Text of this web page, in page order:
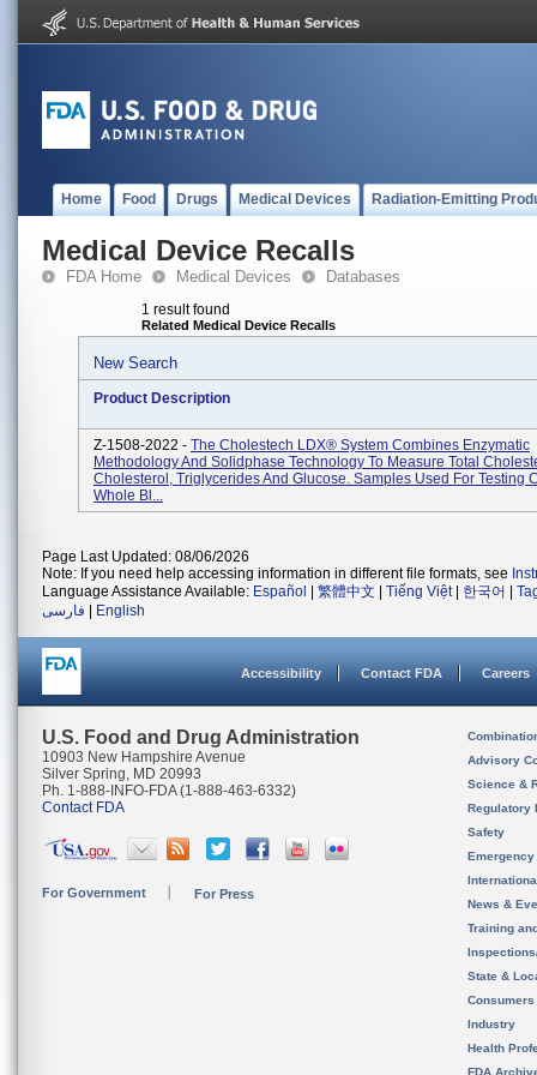
Home Food Drugs Medical Devices Radiation-Emitting
Medical Device Recalls
FDA Home Medical Devices Databases
1 result found
Related Medical Device Recalls
New Search
Product Description
Z-1508-2022 - The Cholestech LDX® System Combines Enzymatic
Methodology And Solidphase Technology To Measure Total
Cholesterol, Triglycerides And Glucose. Samples Used For Testing
Whole Bl...
Page Last Updated: 08/06/2026
Note: If you need help accessing information in different file formats, see
Language Assistance Available: Español 繁體中文 Tiếng Việt| 한국어
فارسی
English
Accessibility Contact FDA Careers
U.S. Food and Drug Administration
10903 New Hampshire Avenue
Silver Spring, MD 20993
Ph. 1-888-INFO-FDA (1-888-463-6332)
Contact FDA
For Government For Press
Advisory
Science &
Regulatory
Safety
News &
Training
State &
Consumers
Industry
Health
FDA